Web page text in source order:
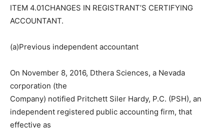
ITEM 4.01CHANGES IN REGISTRANT’S CERTIFYING
ACCOUNTANT.
(a)Previous independent accountant
On November 8, 2016, Dthera Sciences, a Nevada
corporation (the
Company) notified Pritchett Siler Hardy, P.C. (PSH), an
independent registered public accounting firm, that
effective as